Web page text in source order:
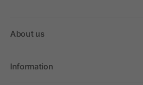
About us
Information